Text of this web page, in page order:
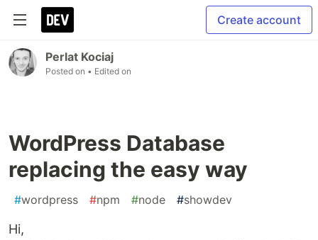
Create account
Perlat Kociaj
Posted on • Edited on
WordPress Database
replacing the easy way
#wordpress #npm #node #showdev
Hi,